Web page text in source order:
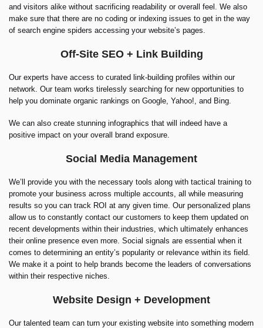
and visitors alike without sacrificing readability or overall feel. We also
make sure that there are no coding or indexing issues to get in the way
of search engine spiders accessing your website’s pages.
Off-Site SEO + Link Building
Our experts have access to curated link-building profiles within our
network. Our team works tirelessly searching for new opportunities to
help you dominate organic rankings on Google, Yahoo!, and Bing.
We can also create stunning infographics that will indeed have a
positive impact on your overall brand exposure.
Social Media Management
We’ll provide you with the necessary tools along with tactical training to
promote your business across multiple accounts, all while measuring
results so you can track ROI at any given time. Our personalized plans
allow us to constantly contact our customers to keep them updated on
recent developments within their industries, which ultimately enhances
their online presence even more. Social signals are essential when it
comes to determining an entity’s popularity or relevance within its field.
We make it a point to help brands become the leaders of conversations
within their respective niches.
Website Design + Development
Our talented team can turn your existing website into something modern